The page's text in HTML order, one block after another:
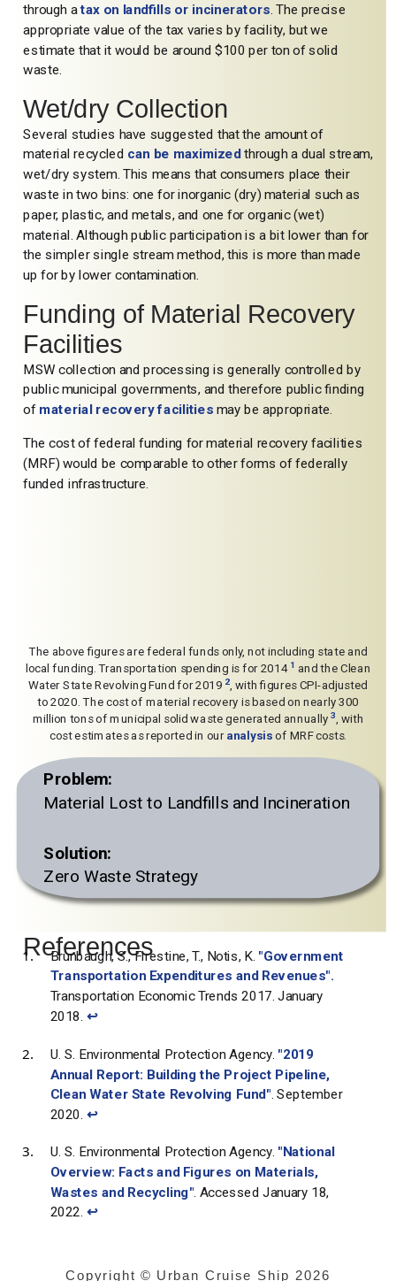
through atax on landfills or incinerators . The precise
appropriate value of the tax varies by facility, but we
estimate that it would be around $100 per ton of solid
waste.
Wet/dry Collection
Several studies have suggested that the amount of
material recycled can be maximizedthrough a dual stream,
wet/dry system. This means that consumers place their
waste in two bins: one for inorganic (dry) material such as
paper, plastic, and metals, and one for organic (wet)
material. Although public participation is a bit lower than for
the simpler single stream method, this is more than made
up for by lower contamination.
Funding of Material Recovery
Facilities
MSW collection and processing is generally controlled by
public municipal governments, and therefore public finding
of material recovery facilities may be appropriate.
The cost of federal funding for material recovery facilities
(MRF) would be comparable to other forms of federally
funded infrastructure.
The above figures are federal funds only, not including state and
local funding. Transportation spending is for 2014 1 and the Clean
Water State Revolving Fund for 2019 2 , with figures CPI-adjusted
to 2020. The cost of material recovery is based on nearly 300
million tons of municipal solid waste generated annually3 , with
cost estimates as reported in ouranalysisof MRF costs.
Problem:
Material Lost to Landfills and Incineration
Solution:
Zero Waste Strategy
References
Brunbaugh, S., Firestine, T., Notis, K. "Government
Transportation Expenditures and Revenues".
Transportation Economic Trends 2017. January
2018. ↩
U. S. Environmental Protection Agency. "2019
Annual Report: Building the Project Pipeline,
Clean Water State Revolving Fund". September
2020. ↩
U. S. Environmental Protection Agency. "National
Overview: Facts and Figures on Materials,
Wastes and Recycling" . Accessed January 18,
2022. ↩
Copyright © Urban Cruise Ship 2026